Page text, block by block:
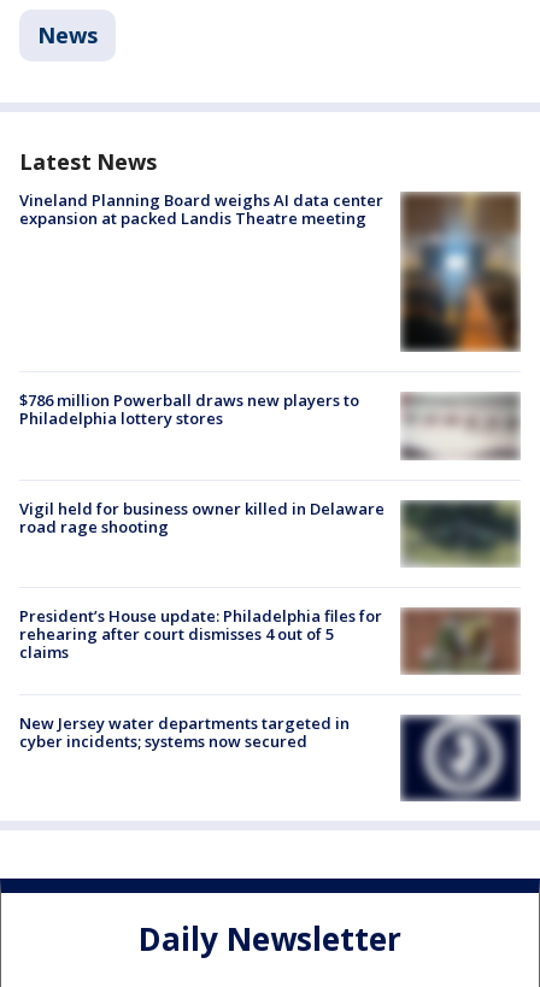
News
Latest News
Vineland Planning Board weighs AI data center
expansion at packed Landis Theatre meeting
$786 million Powerball draws new players to
Philadelphia lottery stores
Vigil held for business owner killed in Delaware
road rage shooting
President’s House update: Philadelphia files for
rehearing after court dismisses 4 out of 5
claims
New Jersey water departments targeted in
cyber incidents; systems now secured
Daily Newsletter